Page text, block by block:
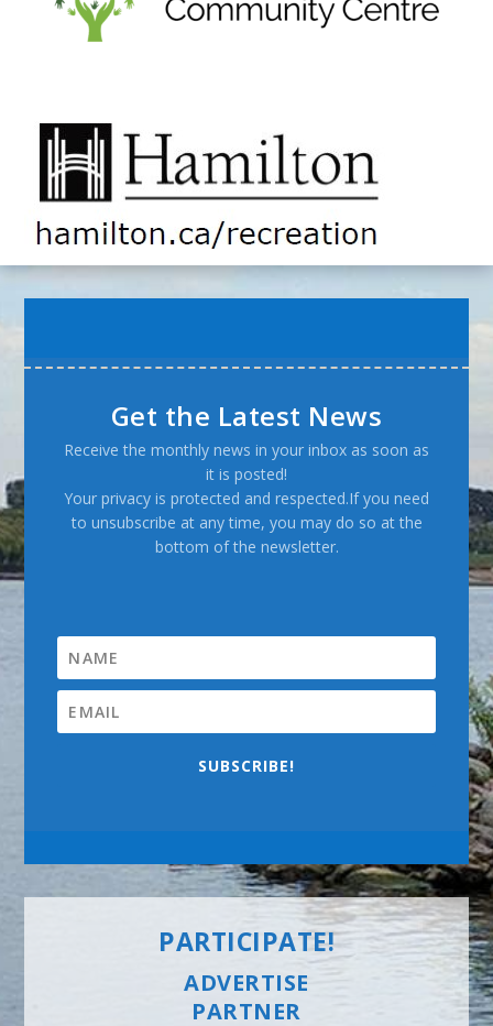
Get the Latest News
Receive the monthly news in your inbox as soon as
it is posted!
Your privacy is protected and respected.If you need
to unsubscribe at any time, you may do so at the
bottom of the newsletter.
SUBSCRIBE!
PARTICIPATE!
ADVERTISE
PARTNER